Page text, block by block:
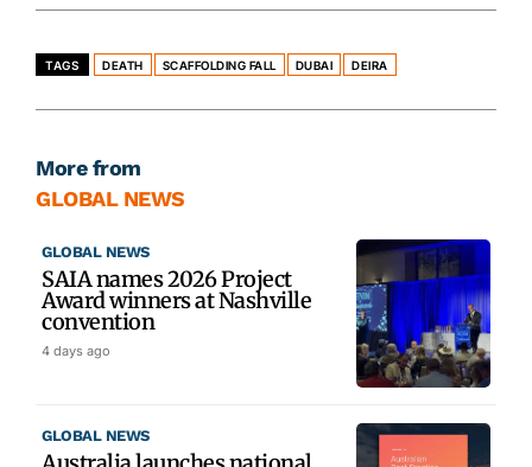
TAGS DEATH SCAFFOLDING FALL DUBAI DEIRA
More from
GLOBAL NEWS
GLOBAL NEWS
SAIA names 2026 Project
Award winners at Nashville
convention
4 days ago
GLOBAL NEWS